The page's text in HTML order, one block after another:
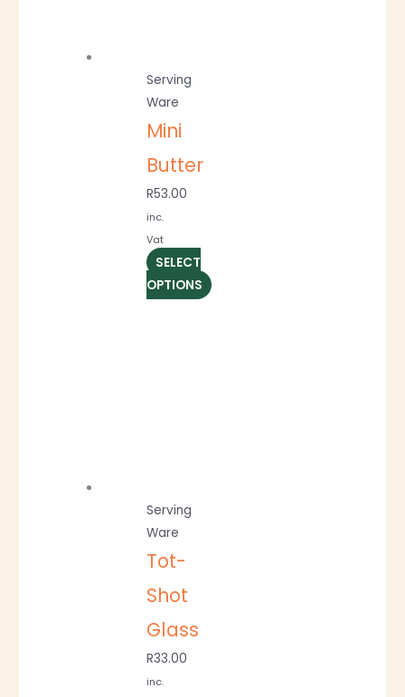
Serving
Ware
Mini
Butter
R53.00
inc.
Vat
SELECT
OPTIONS
Serving
Ware
Tot-
Shot
Glass
R33.00
inc.